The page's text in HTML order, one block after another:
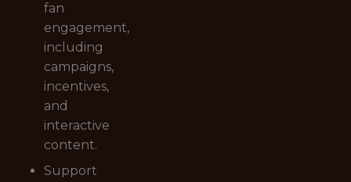
fan
engagement,
including
campaigns,
incentives,
and
interactive
content.
Support